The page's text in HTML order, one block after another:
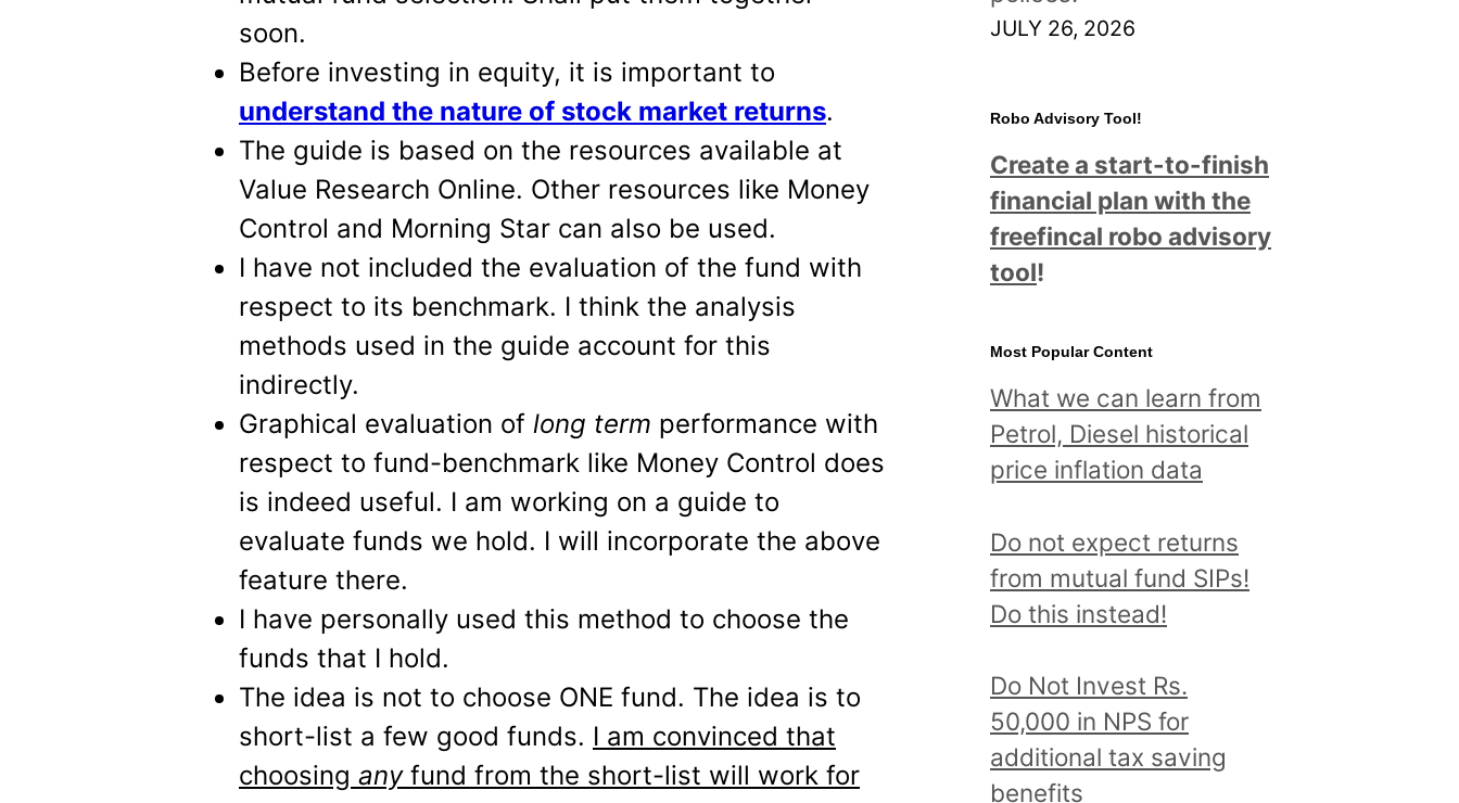
soon.
Before investing in equity, it is important to
understand the nature of stock market returns.
The guide is based on the resources available at
Value Research Online. Other resources like Money
Control and Morning Star can also be used.
I have not included the evaluation of the fund with
respect to its benchmark. I think the analysis
methods used in the guide account for this
indirectly.
Graphical evaluation of long term performance with
respect to fund-benchmark like Money Control does
is indeed useful. I am working on a guide to
evaluate funds we hold. I will incorporate the above
feature there.
I have personally used this method to choose the
funds that I hold.
The idea is not to choose ONE fund. The idea is to
short-list a few good funds. I am convinced that
choosing any fund from the short-list will work for
JULY 26, 2026
Robo Advisory Tool!
Create a start-to-finish
financial plan with the
freefincal robo advisory
tool!
Most Popular Content
What we can learn from
Petrol, Diesel historical
price inflation data
Do not expect returns
from mutual fund SIPs!
Do this instead!
Do Not Invest Rs.
50,000 in NPS for
additional tax saving
benefits